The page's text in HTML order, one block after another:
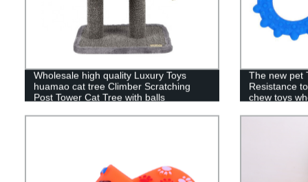
Wholesale high quality Luxury Toys
huamao cat tree Climber Scratching
Post Tower Cat Tree with balls
The new pet
Resistance
chew toys